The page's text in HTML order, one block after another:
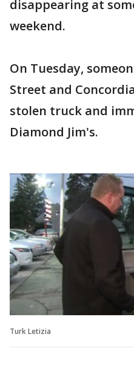
disappearing at
weekend.
On Tuesday,
Street and
stolen truck and
Diamond Jim's.
Turk Letizia